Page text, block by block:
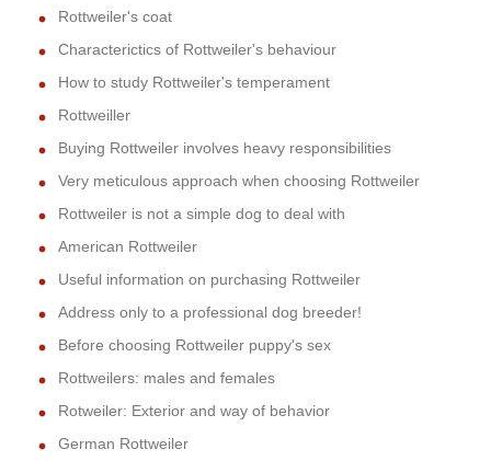
Rottweiler's coat
Characterictics of Rottweiler's behaviour
How to study Rottweiler's temperament
Rottweiller
Buying Rottweiler involves heavy responsibilities
Very meticulous approach when choosing Rottweiler
Rottweiler is not a simple dog to deal with
American Rottweiler
Useful information on purchasing Rottweiler
Address only to a professional dog breeder!
Before choosing Rottweiler puppy's sex
Rottweilers: males and females
Rotweiler: Exterior and way of behavior
German Rottweiler